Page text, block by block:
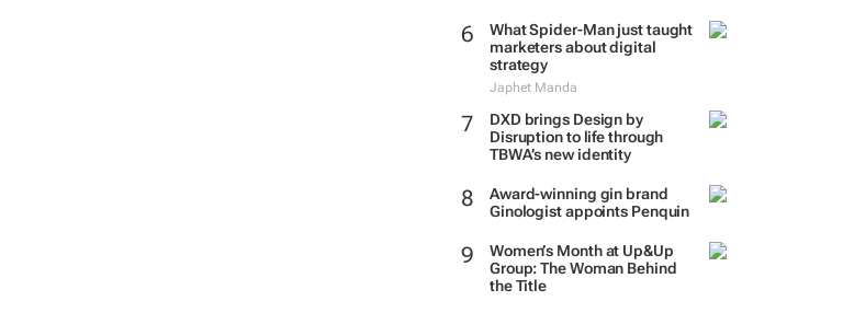
What Spider-Man just taught
marketers about digital
strategy
Japhet Manda
DXD brings Design by
Disruption to life through
TBWA’s new identity
Award-winning gin brand
Ginologist appoints Penquin
Women’s Month at Up&Up
Group: The Woman Behind
the Title